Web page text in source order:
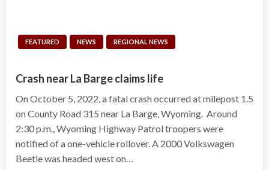
FEATURED NEWS REGIONAL NEWS
Crash near La Barge claims life
On October 5, 2022, a fatal crash occurred at milepost 1.5
on County Road 315 near La Barge, Wyoming. Around
2:30 p.m., Wyoming Highway Patrol troopers were
notified of a one-vehicle rollover. A 2000 Volkswagen
Beetle was headed west on…